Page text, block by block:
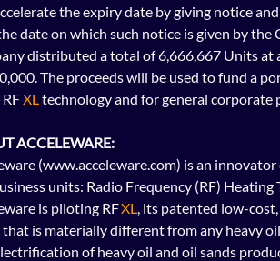
the expiry date by giving notice
date on which such notice is given by
distributed a total of 6,666,667 Units
The proceeds will be used to fund a
XL technology and for general corporate
ACCELEWARE:
(www.acceleware.com) is an
units: Radio Frequency (RF)
is piloting RF XL, its patented low-
that is materially different from any heavy
of heavy oil and oil sands